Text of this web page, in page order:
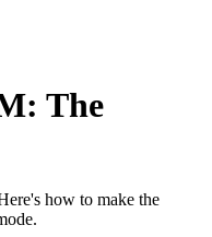
The
how to make the